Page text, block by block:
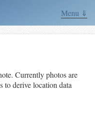
Menu ⇓
Currently photos are
to derive location data